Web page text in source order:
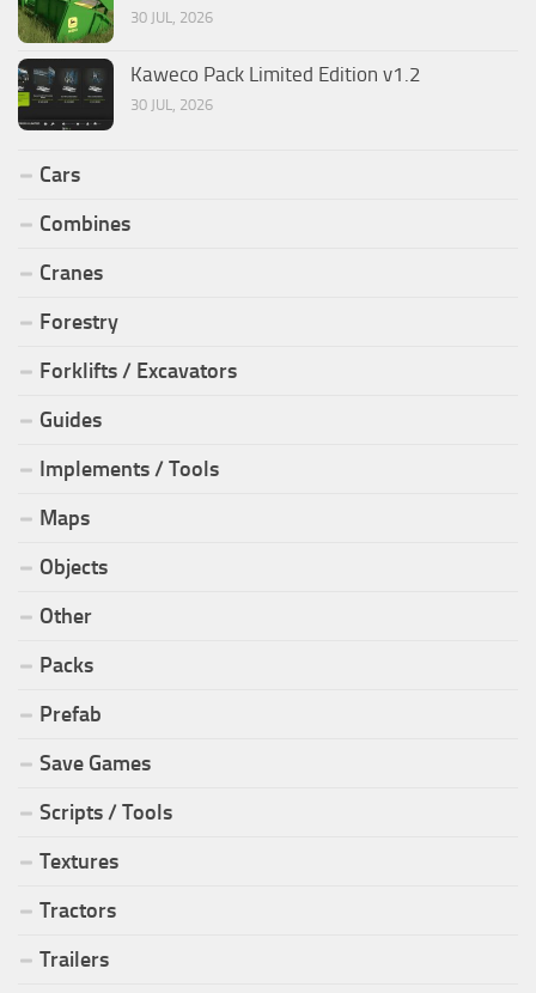
30 JUL, 2026
Kaweco Pack Limited Edition v1.2
30 JUL, 2026
Cars
Combines
Cranes
Forestry
Forklifts / Excavators
Guides
Implements / Tools
Maps
Objects
Other
Packs
Prefab
Save Games
Scripts / Tools
Textures
Tractors
Trailers